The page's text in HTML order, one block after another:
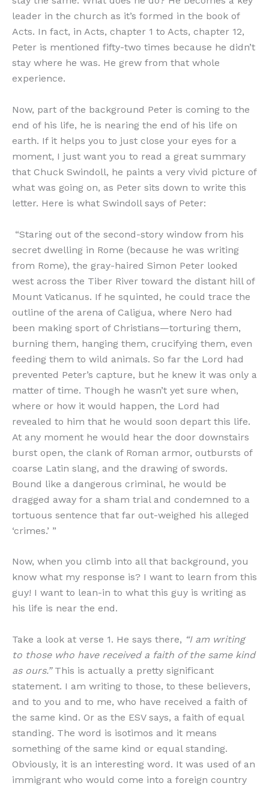
leader in the church as it’s formed in the book of
Acts. In fact, in Acts, chapter 1 to Acts, chapter 12,
Peter is mentioned fifty-two times because he didn’t
stay where he was. He grew from that whole
experience.
Now, part of the background Peter is coming to the
end of his life, he is nearing the end of his life on
earth. If it helps you to just close your eyes for a
moment, I just want you to read a great summary
that Chuck Swindoll, he paints a very vivid picture of
what was going on, as Peter sits down to write this
letter. Here is what Swindoll says of Peter:
“Staring out of the second-story window from his
secret dwelling in Rome (because he was writing
from Rome), the gray-haired Simon Peter looked
west across the Tiber River toward the distant hill of
Mount Vaticanus. If he squinted, he could trace the
outline of the arena of Caligua, where Nero had
been making sport of Christians—torturing them,
burning them, hanging them, crucifying them, even
feeding them to wild animals. So far the Lord had
prevented Peter’s capture, but he knew it was only a
matter of time. Though he wasn’t yet sure when,
where or how it would happen, the Lord had
revealed to him that he would soon depart this life.
At any moment he would hear the door downstairs
burst open, the clank of Roman armor, outbursts of
coarse Latin slang, and the drawing of swords.
Bound like a dangerous criminal, he would be
dragged away for a sham trial and condemned to a
tortuous sentence that far out-weighed his alleged
‘crimes.’ ”
Now, when you climb into all that background, you
know what my response is? I want to learn from this
guy! I want to lean-in to what this guy is writing as
his life is near the end.
Take a look at verse 1. He says there, “I am writing
to those who have received a faith of the same kind
as ours.”This is actually a pretty significant
statement. I am writing to those, to these believers,
and to you and to me, who have received a faith of
the same kind. Or as the ESV says, a faith of equal
standing. The word is isotimos and it means
something of the same kind or equal standing.
Obviously, it is an interesting word. It was used of an
immigrant who would come into a foreign country